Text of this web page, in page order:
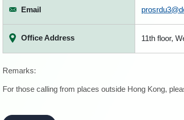
Email
Office Address 11th floor,
Remarks:
For those calling from places outside Hong Kong,